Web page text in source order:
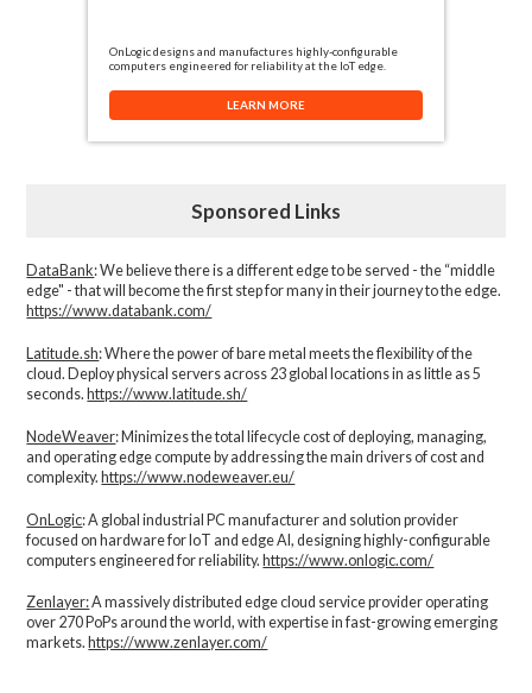
OnLogic designs and manufactures highly-configurable
computers engineered for reliability at the IoT edge.
LEARN MORE
Sponsored Links
DataBank: We believe there is a different edge to be served - the “middle
edge" - that will become the first step for many in their journey to the edge.
https://www.databank.com/
Latitude.sh: Where the power of bare metal meets the flexibility of the
cloud. Deploy physical servers across 23 global locations in as little as 5
seconds. https://www.latitude.sh/
NodeWeaver: Minimizes the total lifecycle cost of deploying, managing,
and operating edge compute by addressing the main drivers of cost and
complexity.​https://www.nodeweaver.eu/
OnLogic: A global industrial PC manufacturer and solution provider
focused on hardware for IoT and edge AI, designing highly-configurable
computers engineered for reliability.https://www.onlogic.com/
Zenlayer:A massively distributed edge cloud service provider operating
over 270 PoPs around the world, with expertise in fast-growing emerging
markets. https://www.zenlayer.com/